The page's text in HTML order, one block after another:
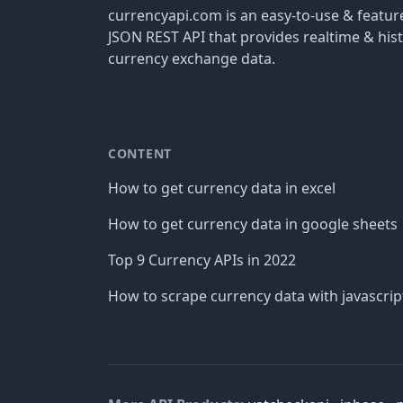
currencyapi.com is an easy-to-use &
JSON REST API that provides realtime &
currency exchange data.
CONTENT
How to get currency data in excel
How to get currency data in google sheets
Top 9 Currency APIs in 2022
How to scrape currency data with